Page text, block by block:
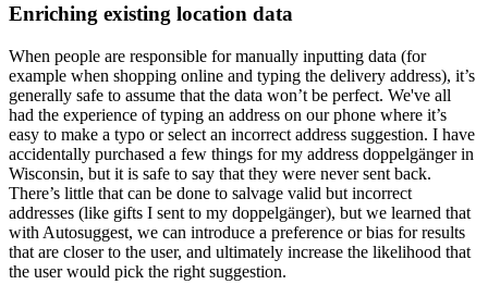
Enriching existing location data
When people are responsible for manually inputting data (for
example when shopping online and typing the delivery address), it’s
generally safe to assume that the data won’t be perfect. We've all
had the experience of typing an address on our phone where it’s
easy to make a typo or select an incorrect address suggestion. I have
accidentally purchased a few things for my address doppelgänger in
Wisconsin, but it is safe to say that they were never sent back.
There’s little that can be done to salvage valid but incorrect
addresses (like gifts I sent to my doppelgänger), but we learned that
with Autosuggest, we can introduce a preference or bias for results
that are closer to the user, and ultimately increase the likelihood that
the user would pick the right suggestion.